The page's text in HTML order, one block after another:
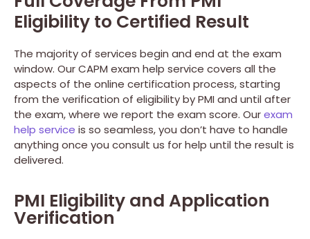
Eligibility to Certified Result
The majority of services begin and end at the exam
window. Our CAPM exam help service covers all the
aspects of the online certification process, starting
from the verification of eligibility by PMI and until after
the exam, where we report the exam score. Ourexam
help service is so seamless, you don’t have to handle
anything once you consult us for help until the result is
delivered.
PMI Eligibility and Application
Verification